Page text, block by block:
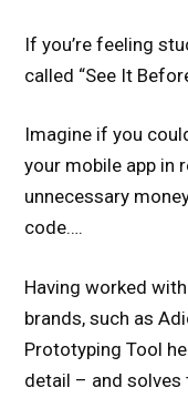
If you’re feeling
called “See It
Imagine if you
your mobile app in
unnecessary
code….
Having worked
brands, such as
Prototyping Tool
detail – and